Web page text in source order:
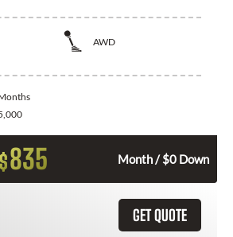
AWD
$835 Month / $0 Down
GET QUOTE